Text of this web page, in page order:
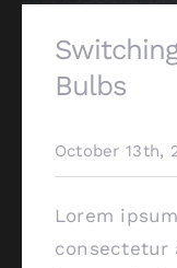
Bulbs
October 13th,
Lorem
consectetur